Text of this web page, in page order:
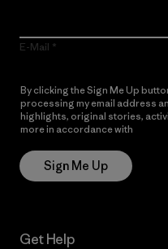
E-Mail
By clicking the Sign Me Up
processing my email address
highlights, original stories,
more in accordance with
Sign Me Up
Get Help